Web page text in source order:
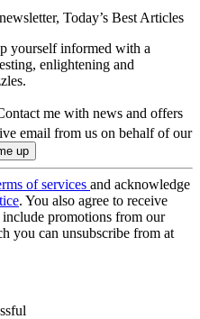
Today’s Best Articles
yourself informed with a
enlightening and
me with news and offers
email from us on behalf of our
of services and acknowledge
. You also agree to receive
promotions from our
you can unsubscribe from at